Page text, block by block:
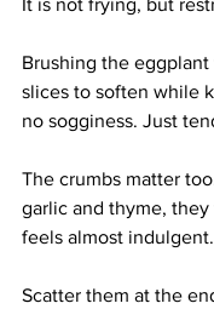
It is not frying, but
Brushing the
slices to soften while
no sogginess. Just
The crumbs matter
garlic and thyme,
feels almost indulgent.
Scatter them at the